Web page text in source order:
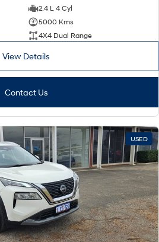
2.4 L 4 Cyl
5000 Kms
4X4 Dual Range
View Details
Contact Us
USED